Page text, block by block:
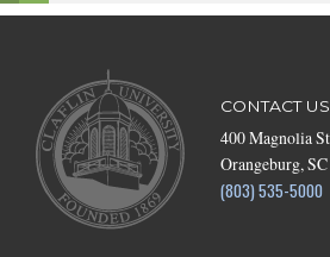
CONTACT US
400 Magnolia
Orangeburg,
(803) 535-5000